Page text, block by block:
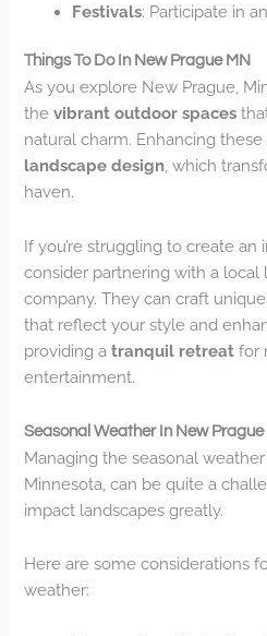
Festivals: Participate in
Things To Do In New Prague MN
As you explore New Prague,
thevibrant outdoor spaces
natural charm. Enhancing
landscape design, which
haven.
If you’re struggling to create an
consider partnering with a local
company. They can craft
that reflect your style and
providing atranquil retreat for
entertainment.
Seasonal Weather In New Prague
Managing the seasonal
Minnesota, can be quite a
impact landscapes greatly.
Here are some considerations
weather: